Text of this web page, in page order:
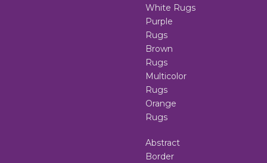
White Rugs
Purple
Rugs
Brown
Rugs
Multicolor
Rugs
Orange
Rugs
Abstract
Border